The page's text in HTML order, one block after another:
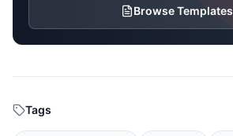
Browse Templates
Tags